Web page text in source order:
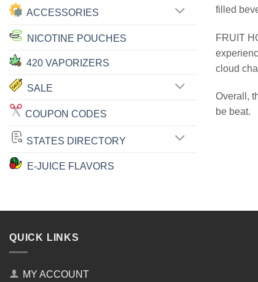
ACCESSORIES
NICOTINE POUCHES
420 VAPORIZERS
SALE
COUPON CODES
STATES DIRECTORY
E-JUICE FLAVORS
filled
FRUIT
cloud
Overall,
be beat.
QUICK LINKS
MY ACCOUNT